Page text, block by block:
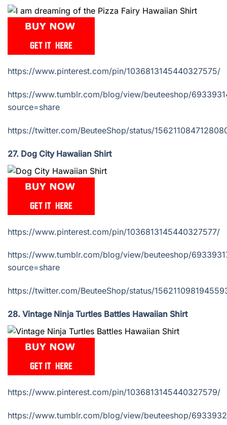
https://www.pinterest.com/pin/1036813145440327575/
https://www.tumblr.com/blog/view/beuteeshop/
source=share
https://twitter.com/BeuteeShop/status/
27. Dog City Hawaiian Shirt
https://www.pinterest.com/pin/1036813145440327577/
https://www.tumblr.com/blog/view/beuteeshop/
source=share
https://twitter.com/BeuteeShop/status/
28. Vintage Ninja Turtles Battles Hawaiian Shirt
https://www.pinterest.com/pin/1036813145440327579/
https://www.tumblr.com/blog/view/beuteeshop/